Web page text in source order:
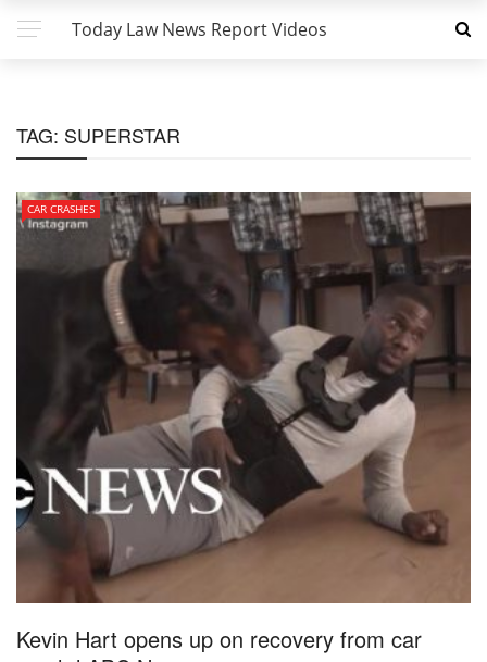
Today Law News Report Videos
TAG: SUPERSTAR
CAR CRASHES
Kevin Hart opens up on recovery from car